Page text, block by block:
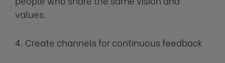
values.
4. Create channels for continuous feedback